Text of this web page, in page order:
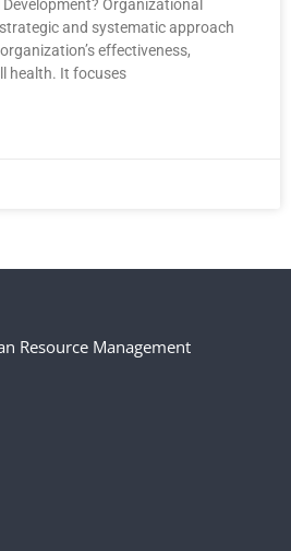
Organizational
and systematic approach
effectiveness,
health. It focuses
Resource Management